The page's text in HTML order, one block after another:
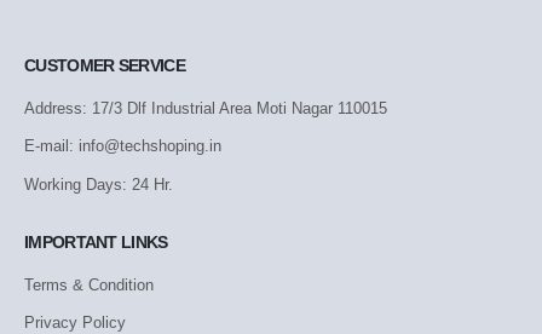
CUSTOMER SERVICE
Address: 17/3 Dlf Industrial Area Moti Nagar 110015
E-mail: info@techshoping.in
Working Days: 24 Hr.
IMPORTANT LINKS
Terms & Condition
Privacy Policy